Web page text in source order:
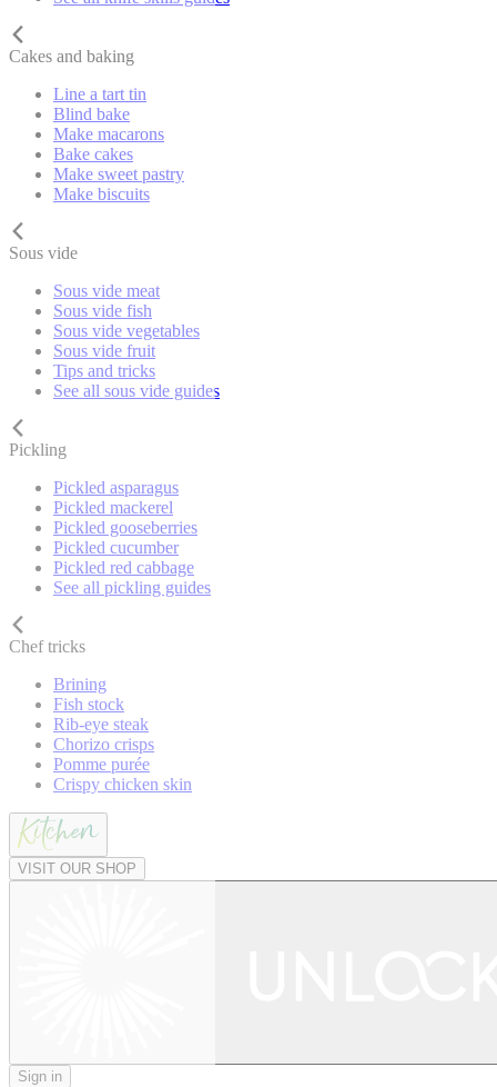
Cakes and baking
Line a tart tin
Blind bake
Make macarons
Bake cakes
Make sweet pastry
Make biscuits
Sous vide
Sous vide meat
Sous vide fish
Sous vide vegetables
Sous vide fruit
Tips and tricks
See all sous vide guides
Pickling
Pickled asparagus
Pickled mackerel
Pickled gooseberries
Pickled cucumber
Pickled red cabbage
See all pickling guides
Chef tricks
Brining
Fish stock
Rib-eye steak
Chorizo crisps
Pomme purée
Crispy chicken skin
VISIT OUR SHOP
Sign in